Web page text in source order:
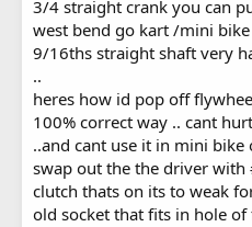
3/4 straight crank you can
west bend go kart /mini
9/16ths straight shaft very
..
heres how id pop off
100% correct way .. cant
..and cant use it in mini
swap out the the driver
clutch thats on its to weak
old socket that fits in hole